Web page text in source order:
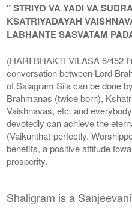
" STRIYO VA YADI VA
KSATRIYADAYAH
LABHANTE SASVATAM
(HARI BHAKTI VILASA 5/452
conversation between Lord
of Salagram Sila can be done
Brahmanas (twice born),
Vaishnavas, etc. and
devotedly can achieve the
(Vaikuntha) perfectly.
benefits, a positive attitude
prosperity.
Shaligram is a Sanjeevani